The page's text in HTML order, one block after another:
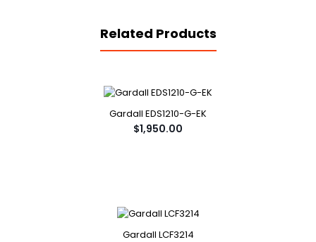
Related Products
Gardall EDS1210-G-EK
$1,950.00
Gardall LCF3214